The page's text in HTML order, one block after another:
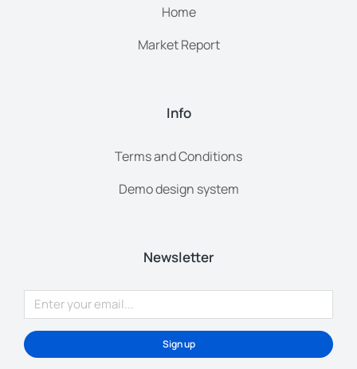
Home
Market Report
Info
Terms and Conditions
Demo design system
Newsletter
Sign up